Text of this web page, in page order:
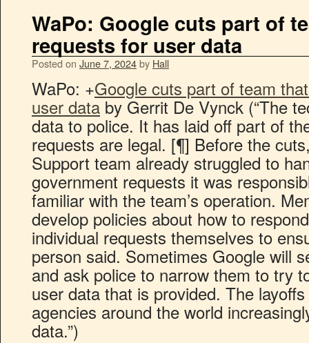
WaPo: Google cuts part of
requests for user data
Posted on June 7, 2024by Hall
WaPo: +Google cuts part of team
user data by Gerrit De Vynck (“The
data to police. It has laid off part of
requests are legal. [¶] Before the
Support team already struggled to
government requests it was
familiar with the team’s operation.
develop policies about how to
individual requests themselves to
person said. Sometimes Google will
and ask police to narrow them to try
user data that is provided. The
agencies around the world
data.”)